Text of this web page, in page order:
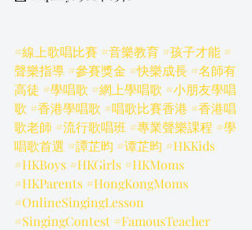
#線上歌唱比賽 #音樂教育 #孩子才能 #
聲樂指導 #參賽獎金 #快樂成長 #名師有
高徒 #學唱歌 #網上學唱歌 #小朋友學唱
歌 #香港學唱歌 #唱歌比賽香港 #香港唱
歌老師 #流行歌唱班 #專業聲樂課程 #學
唱歌首選 #譚芷昀 #谭芷昀 #HKKids
#HKBoys #HKGirls #HKMoms
#HKParents #HongKongMoms
#OnlineSingingLesson
#SingingContest #FamousTeacher